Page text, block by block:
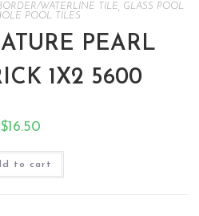
WATERLINE TILE
GLASS POOL
POOL TILES
PEARL
1X2 5600
$16.50
to cart